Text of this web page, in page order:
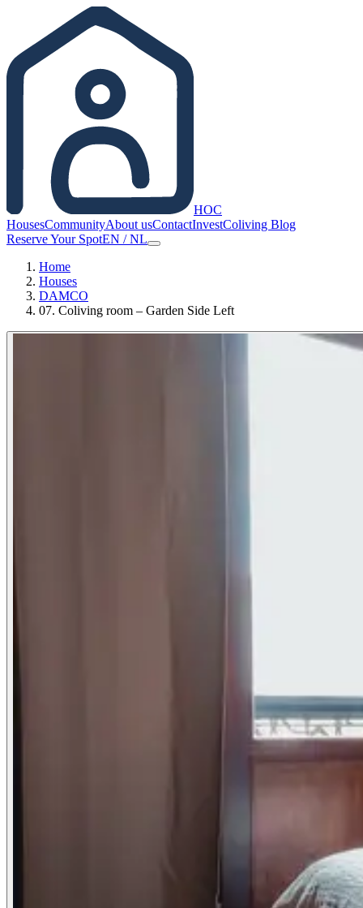
HOC
HousesCommunityAbout usContactInvestColiving Blog
Reserve Your SpotEN /NL
Home
Houses
DAMCO
07. Coliving room – Garden Side Left